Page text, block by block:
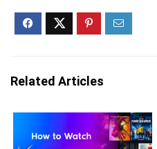
Related Articles